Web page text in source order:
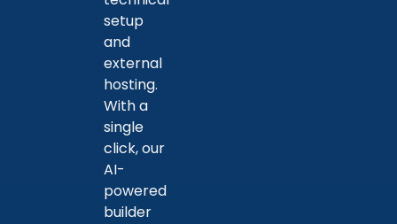
setup
and
external
hosting.
With a
single
click, our
AI-
powered
builder